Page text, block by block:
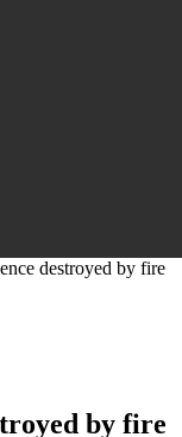
destroyed by fire
by fire